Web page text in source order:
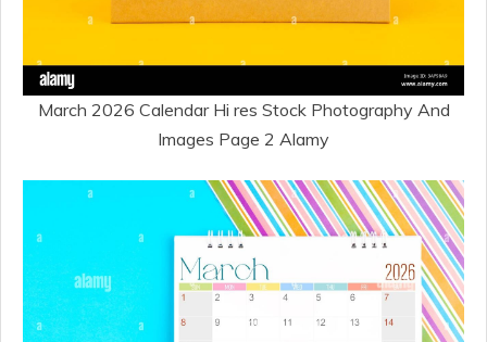
March 2026 Calendar Hi res Stock Photography And
Images Page 2 Alamy